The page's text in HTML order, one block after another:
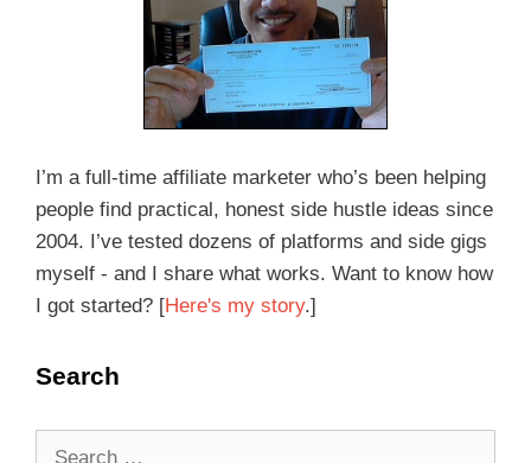
I’m a full-time affiliate marketer who’s been helping
people find practical, honest side hustle ideas since
2004. I’ve tested dozens of platforms and side gigs
myself - and I share what works. Want to know how
I got started? [Here's my story.]
Search